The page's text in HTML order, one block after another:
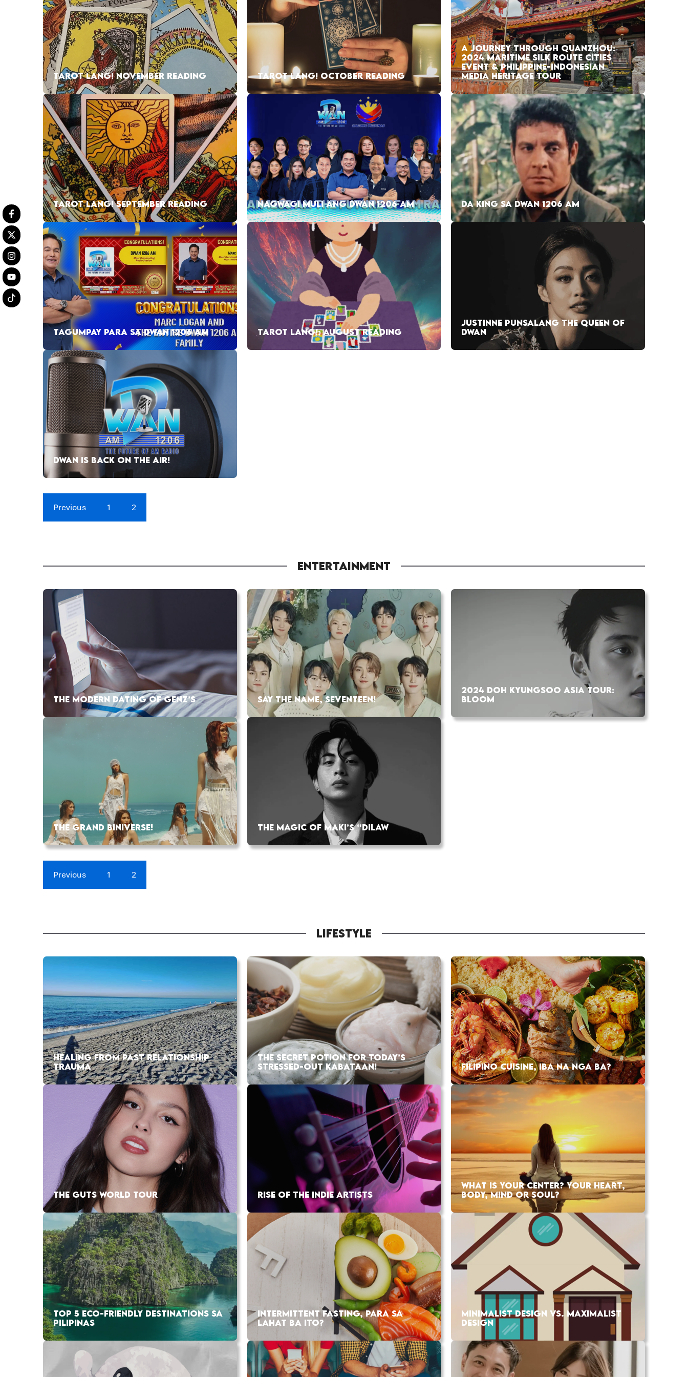
TAROT LANG! NOVEMBER READING TAROT LANG! OCTOBER READING
A JOURNEY THROUGH QUANZHOU:
2024 MARITIME SILK ROUTE CITIES
EVENT & PHILIPPINE-INDONESIAN
MEDIA HERITAGE TOUR
TAROT LANG! SEPTEMBER READING NAGWAGI MULI ANG DWAN 1206 AM DA KING SA DWAN 1206 AM
TAGUMPAY PARA SA DWAN 1206 AM TAROT LANG!: AUGUST READING
JUSTINNE PUNSALANG THE QUEEN OF
DWAN
DWAN IS BACK ON THE AIR!
Previous 1 2
ENTERTAINMENT
THE MODERN DATING OF GENZ’S SAY THE NAME, SEVENTEEN!
2024 DOH KYUNGSOO ASIA TOUR:
BLOOM
THE GRAND BINIVERSE! THE MAGIC OF MAKI’S “DILAW
Previous 1 2
LIFESTYLE
HEALING FROM PAST RELATIONSHIP
TRAUMA
THE SECRET POTION FOR TODAY’S
STRESSED-OUT KABATAAN!
FILIPINO CUISINE, IBA NA NGA BA?
THE GUTS WORLD TOUR RISE OF THE INDIE ARTISTS
WHAT IS YOUR CENTER? YOUR HEART,
BODY, MIND OR SOUL?
TOP 5 ECO-FRIENDLY DESTINATIONS SA
PILIPINAS
INTERMITTENT FASTING, PARA SA
LAHAT BA ITO?
MINIMALIST DESIGN VS. MAXIMALIST
DESIGN